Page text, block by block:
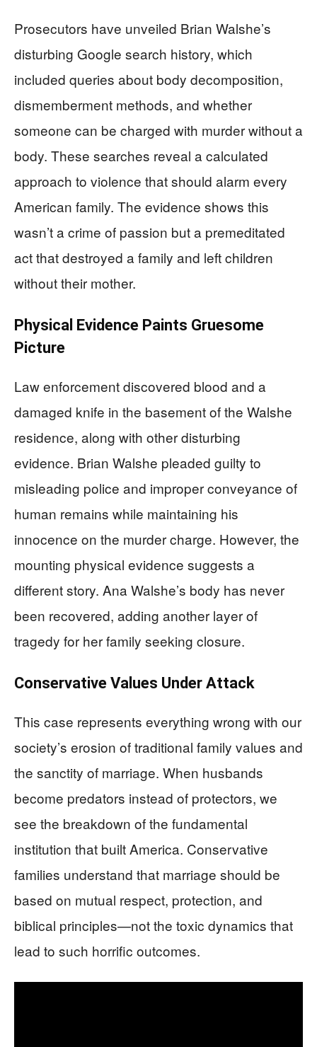
Prosecutors have unveiled Brian Walshe’s
disturbing Google search history, which
included queries about body decomposition,
dismemberment methods, and whether
someone can be charged with murder without a
body. These searches reveal a calculated
approach to violence that should alarm every
American family. The evidence shows this
wasn’t a crime of passion but a premeditated
act that destroyed a family and left children
without their mother.
Physical Evidence Paints Gruesome
Picture
Law enforcement discovered blood and a
damaged knife in the basement of the Walshe
residence, along with other disturbing
evidence. Brian Walshe pleaded guilty to
misleading police and improper conveyance of
human remains while maintaining his
innocence on the murder charge. However, the
mounting physical evidence suggests a
different story. Ana Walshe’s body has never
been recovered, adding another layer of
tragedy for her family seeking closure.
Conservative Values Under Attack
This case represents everything wrong with our
society’s erosion of traditional family values and
the sanctity of marriage. When husbands
become predators instead of protectors, we
see the breakdown of the fundamental
institution that built America. Conservative
families understand that marriage should be
based on mutual respect, protection, and
biblical principles—not the toxic dynamics that
lead to such horrific outcomes.